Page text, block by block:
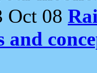
Oct 08
and